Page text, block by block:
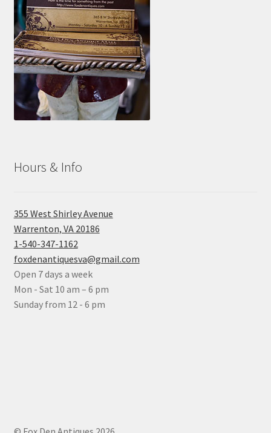
Hours & Info
355 West Shirley Avenue
Warrenton, VA 20186
1-540-347-1162
foxdenantiquesva@gmail.com
Open 7 days a week
Mon - Sat 10 am – 6 pm
Sunday from 12 - 6 pm